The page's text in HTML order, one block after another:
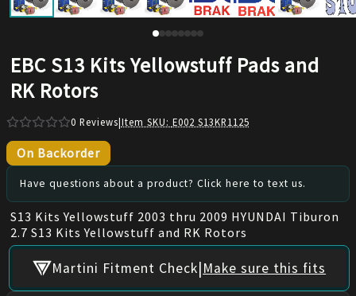
EBC S13 Kits Yellowstuff Pads and
RK Rotors
0 Reviews|Item SKU: E002 S13KR1125
On Backorder
Have questions about a product? Click here to text us.
S13 Kits Yellowstuff 2003 thru 2009 HYUNDAI Tiburon
2.7 S13 Kits Yellowstuff and RK Rotors
Martini Fitment Check|Make sure this fits